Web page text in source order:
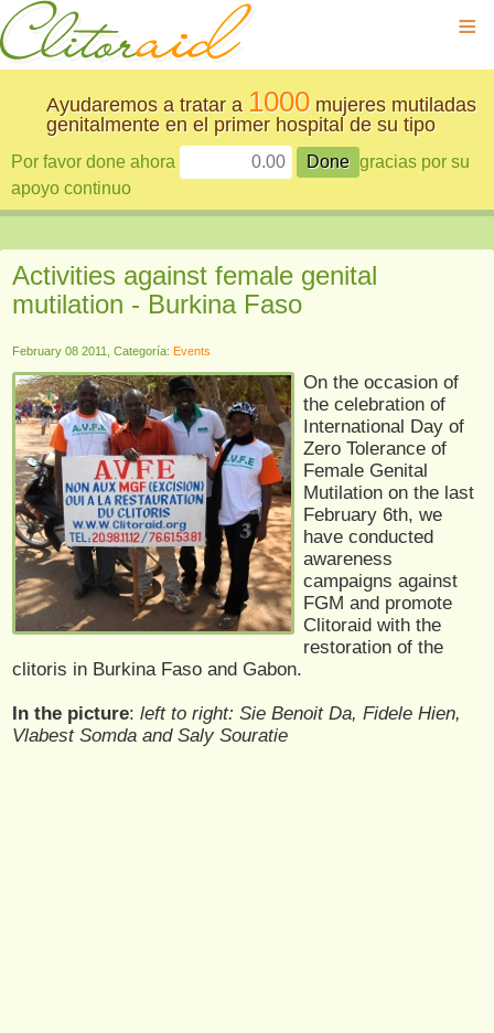
≡
Ayudaremos a tratar a 1000mujeres mutiladas
genitalmente en el primer hospital de su tipo
Por favor done ahora
gracias por su
apoyo continuo
Activities against female genital
mutilation - Burkina Faso
February 08 2011, Categoría: Events
On the occasion of
the celebration of
International Day of
Zero Tolerance of
Female Genital
Mutilation on the last
February 6th, we
have conducted
awareness
campaigns against
FGM and promote
Clitoraid with the
restoration of the
clitoris in Burkina Faso and Gabon.
In the picture: left to right: Sie Benoit Da, Fidele Hien,
Vlabest Somda and Saly Souratie